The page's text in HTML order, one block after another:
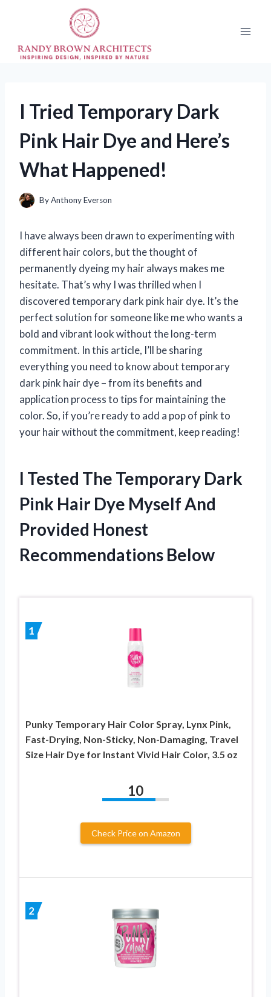
I Tried Temporary Dark
Pink Hair Dye and Here’s
What Happened!
ByAnthony Everson
I have always been drawn to experimenting with
different hair colors, but the thought of
permanently dyeing my hair always makes me
hesitate. That’s why I was thrilled when I
discovered temporary dark pink hair dye. It’s the
perfect solution for someone like me who wants a
bold and vibrant look without the long-term
commitment. In this article, I’ll be sharing
everything you need to know about temporary
dark pink hair dye – from its benefits and
application process to tips for maintaining the
color. So, if you’re ready to add a pop of pink to
your hair without the commitment, keep reading!
I Tested The Temporary Dark
Pink Hair Dye Myself And
Provided Honest
Recommendations Below
1
Punky Temporary Hair Color Spray, Lynx Pink,
Fast-Drying, Non-Sticky, Non-Damaging, Travel
Size Hair Dye for Instant Vivid Hair Color, 3.5 oz
10
Check Price on Amazon
2